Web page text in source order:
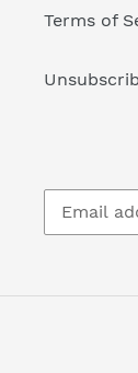
Terms of